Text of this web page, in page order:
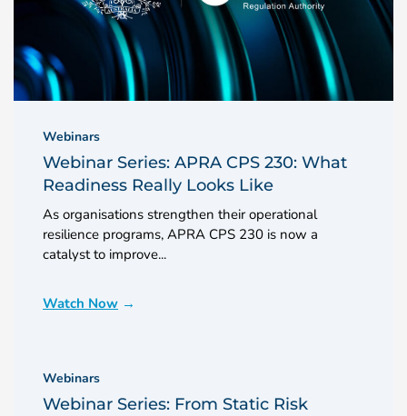
Webinars
Webinar Series: APRA CPS 230: What
Readiness Really Looks Like
As organisations strengthen their operational
resilience programs, APRA CPS 230 is now a
catalyst to improve...
Watch Now
Webinars
Webinar Series: From Static Risk